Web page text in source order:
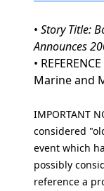
• Story Title:
Announces
•
Marine and
IMPORTANT
considered
event which
possibly
reference a